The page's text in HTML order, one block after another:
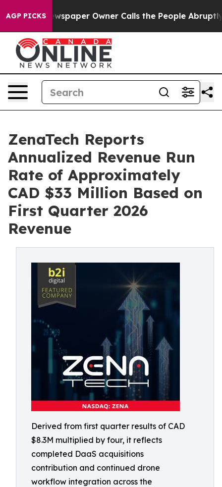
AGP PICKS
Newspaper Owner Calls the People Abruptly Laid
ZenaTech Reports
Annualized Revenue Run
Rate of Approximately
CAD $33 Million Based on
First Quarter 2026
Revenue
Derived from first quarter results of CAD
$8.3M multiplied by four, it reflects
completed DaaS acquisitions
contribution and continued drone
workflow integration across the